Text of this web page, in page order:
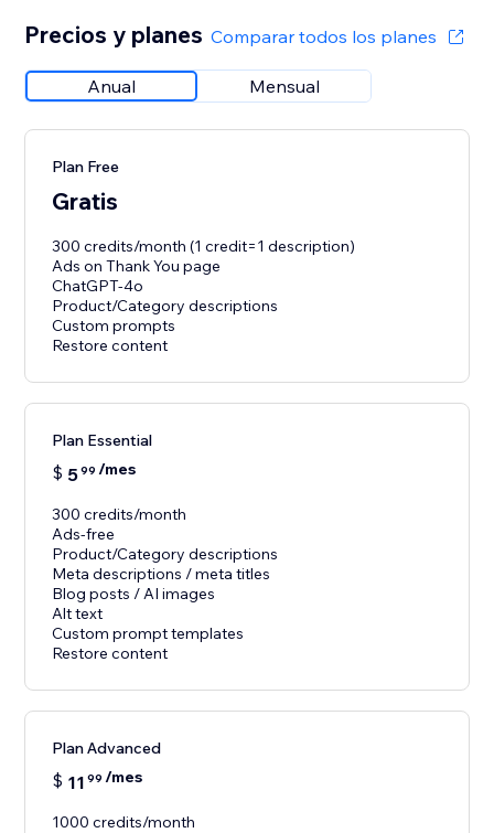
Precios y planes Comparar todos los planes
Anual Mensual
Plan Free
Gratis
300 credits/month (1 credit=1 description)
Ads on Thank You page
ChatGPT-4o
Product/Category descriptions
Custom prompts
Restore content
Plan Essential
$ 599 /mes
300 credits/month
Ads-free
Product/Category descriptions
Meta descriptions / meta titles
Blog posts / AI images
Alt text
Custom prompt templates
Restore content
Plan Advanced
$ 11 99 /mes
1000 credits/month